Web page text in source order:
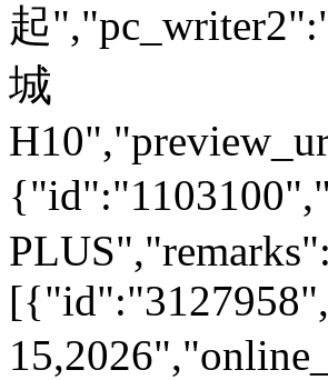
起
城